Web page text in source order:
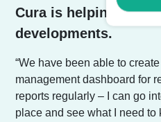
Cura is helping
developments.
“We have been able to
management dashboard for
reports regularly – I can go
place and see what I need to